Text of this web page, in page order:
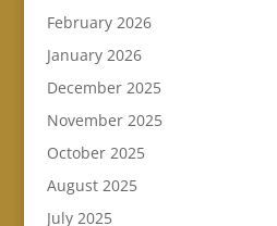
February 2026
January 2026
December 2025
November 2025
October 2025
August 2025
July 2025